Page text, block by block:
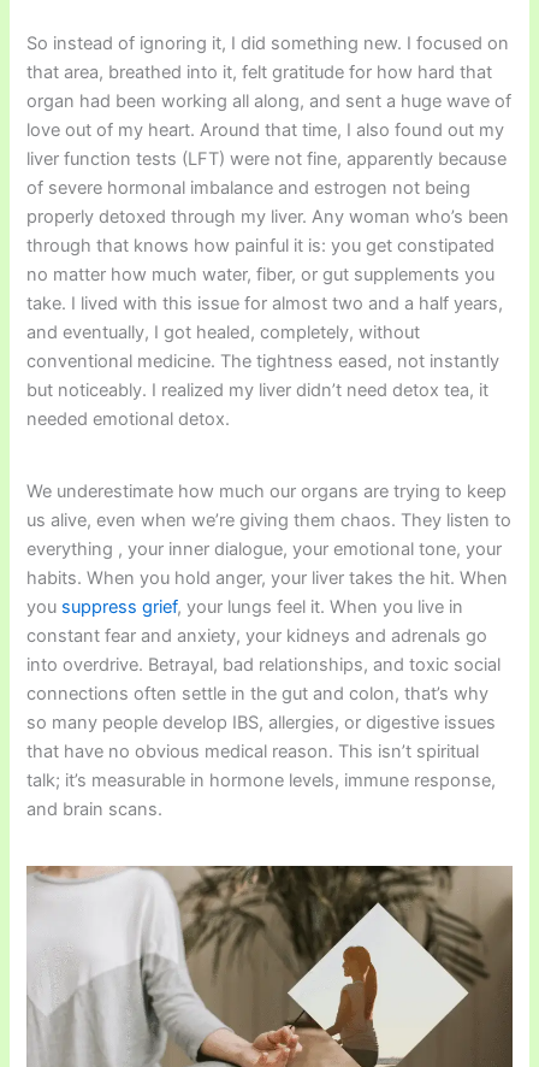
So instead of ignoring it, I did something new. I focused on
that area, breathed into it, felt gratitude for how hard that
organ had been working all along, and sent a huge wave of
love out of my heart. Around that time, I also found out my
liver function tests (LFT) were not fine, apparently because
of severe hormonal imbalance and estrogen not being
properly detoxed through my liver. Any woman who’s been
through that knows how painful it is: you get constipated
no matter how much water, fiber, or gut supplements you
take. I lived with this issue for almost two and a half years,
and eventually, I got healed, completely, without
conventional medicine. The tightness eased, not instantly
but noticeably. I realized my liver didn’t need detox tea, it
needed emotional detox.
We underestimate how much our organs are trying to keep
us alive, even when we’re giving them chaos. They listen to
everything , your inner dialogue, your emotional tone, your
habits. When you hold anger, your liver takes the hit. When
you suppress grief, your lungs feel it. When you live in
constant fear and anxiety, your kidneys and adrenals go
into overdrive. Betrayal, bad relationships, and toxic social
connections often settle in the gut and colon, that’s why
so many people develop IBS, allergies, or digestive issues
that have no obvious medical reason. This isn’t spiritual
talk; it’s measurable in hormone levels, immune response,
and brain scans.